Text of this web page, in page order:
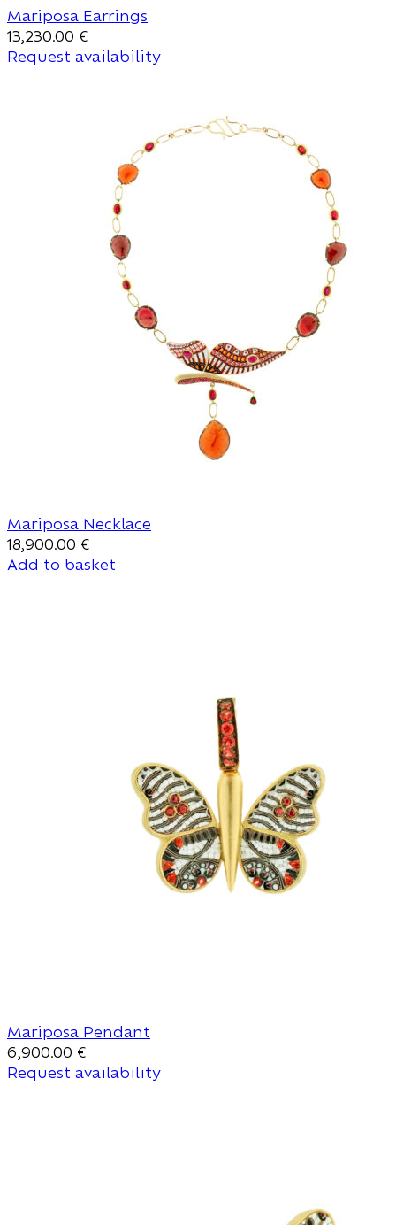
Mariposa Earrings
13,230.00 €
Request availability
Mariposa Necklace
18,900.00 €
Add to basket
Mariposa Pendant
6,900.00 €
Request availability